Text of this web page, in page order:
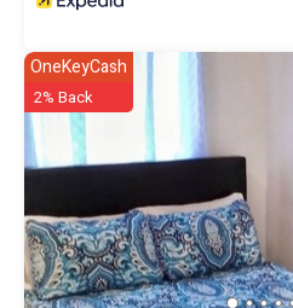
OneKeyCash
2% Back